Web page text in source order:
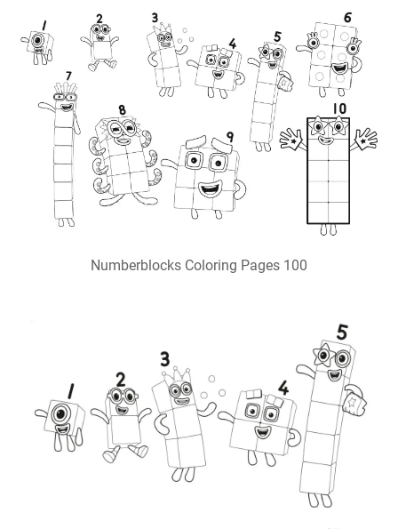
Numberblocks Coloring Pages 100